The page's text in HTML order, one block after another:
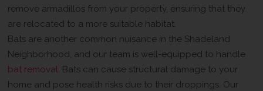
remove armadillos from your property, ensuring that they
are relocated to a more suitable habitat.
Bats are another common nuisance in the Shadeland
Neighborhood, and our team is well-equipped to handle
bat removal. Bats can cause structural damage to your
home and pose health risks due to their droppings. Our